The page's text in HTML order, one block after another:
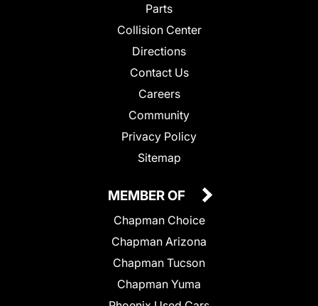
Parts
Collision Center
Directions
Contact Us
Careers
Community
Privacy Policy
Sitemap
MEMBER OF
Chapman Choice
Chapman Arizona
Chapman Tucson
Chapman Yuma